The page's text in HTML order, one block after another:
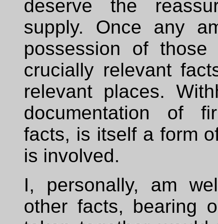
deserve the
supply. Once any
possession of
crucially relevant
relevant places.
documentation of
facts, is itself a form
is involved.
I, personally, am
other facts, bearing